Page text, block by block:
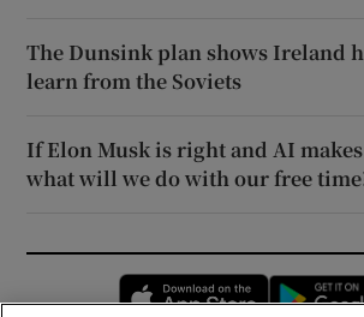
The Dunsink plan shows Ireland
learn from the Soviets
If Elon Musk is right and AI
what will we do with our free
Opens in